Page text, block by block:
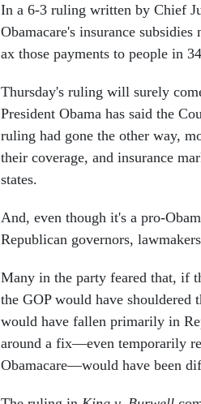
In a 6-3 ruling written by Chief
Obamacare's insurance
ax those payments to people in
Thursday's ruling will surely
President Obama has said the
ruling had gone the other way,
their coverage, and insurance
states.
And, even though it's a pro-
Republican governors,
Many in the party feared that, if
the GOP would have
would have fallen primarily in
around a fix—even temporarily
Obamacare—would have been